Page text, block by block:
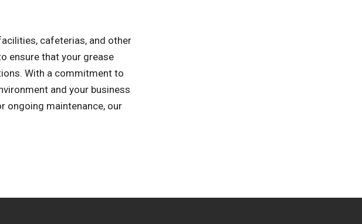
cafeterias, and other
ensure that your grease
With a commitment to
and your business
ongoing maintenance, our